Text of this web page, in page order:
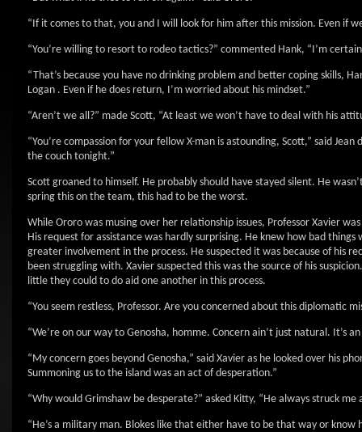
“If it comes to that, you and I will look for him after this mission. Even if
“You’re willing to resort to rodeo tactics?” commented Hank, “I’m
“That’s because you have no drinking problem and better coping skills,
Logan . Even if he does return, I’m worried about his mindset.”
“Aren’t we all?” made Scott, “At least we won’t have to deal with his
“You’re compassion for your fellow X-man is astounding, Scott,” said
the couch tonight.”
Scott groaned to himself. He probably should have stayed silent. He
spring this on the team, this had to be the worst.
While Ororo was musing over her relationship issues, Professor Xavier
His request for assistance was hardly surprising. He knew how bad
greater involvement in the process. He suspected it was because of his
been struggling with. Xavier suspected this was the source of his
little they could to do aid one another in this process.
“You seem restless, Professor. Are you concerned about this diplomatic
“We’re on our way to Genosha, homme. Concern ain’t just natural. It’s
“My concern goes beyond Genosha,” said Xavier as he looked over his
Summoning us to the island was an act of desperation.”
“Why would Grimshaw be desperate?” asked Kitty, “He always struck me
“He’s a military man. Blokes like that either have to be that way or know